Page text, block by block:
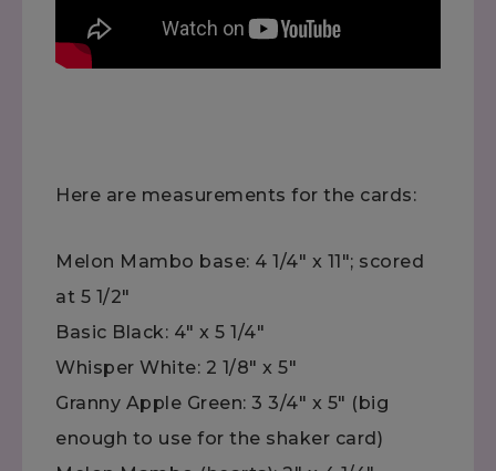
Here are measurements for the cards:
Melon Mambo base: 4 1/4" x 11"; scored
at 5 1/2"
Basic Black: 4" x 5 1/4"
Whisper White: 2 1/8" x 5"
Granny Apple Green: 3 3/4" x 5" (big
enough to use for the shaker card)